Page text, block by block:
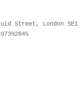
Street, London